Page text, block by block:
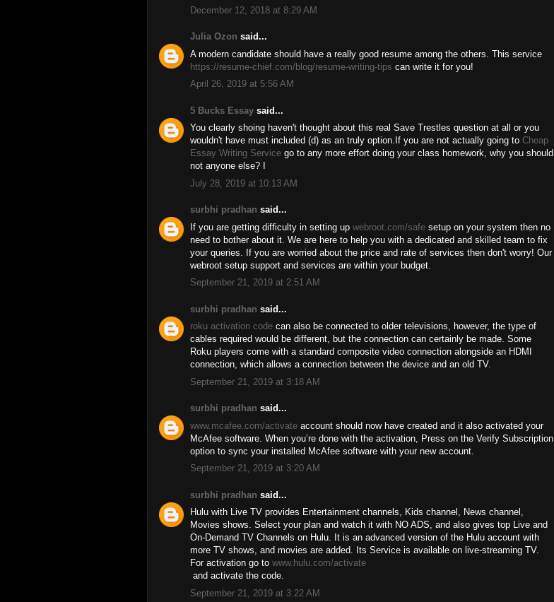
December 12, 2018 at 8:29 AM
Julia Ozon said...
A modern candidate should have a really good resume among the others. This service
https://resume-chief.com/blog/resume-writing-tips can write it for you!
April 26, 2019 at 5:56 AM
5 Bucks Essay said...
You clearly shoing haven't thought about this real Save Trestles question at all or you
wouldn't have must included (d) as an truly option.If you are not actually going to Cheap
Essay Writing Service go to any more effort doing your class homework, why you should
not anyone else? I
July 28, 2019 at 10:13 AM
surbhi pradhan said...
If you are getting difficulty in setting up webroot.com/safe setup on your system then no
need to bother about it. We are here to help you with a dedicated and skilled team to fix
your queries. If you are worried about the price and rate of services then don't worry! Our
webroot setup support and services are within your budget.
September 21, 2019 at 2:51 AM
surbhi pradhan said...
roku activation code can also be connected to older televisions, however, the type of
cables required would be different, but the connection can certainly be made. Some
Roku players come with a standard composite video connection alongside an HDMI
connection, which allows a connection between the device and an old TV.
September 21, 2019 at 3:18 AM
surbhi pradhan said...
www.mcafee.com/activate account should now have created and it also activated your
McAfee software. When you’re done with the activation, Press on the Verify Subscription
option to sync your installed McAfee software with your new account.
September 21, 2019 at 3:20 AM
surbhi pradhan said...
Hulu with Live TV provides Entertainment channels, Kids channel, News channel,
Movies shows. Select your plan and watch it with NO ADS, and also gives top Live and
On-Demand TV Channels on Hulu. It is an advanced version of the Hulu account with
more TV shows, and movies are added. Its Service is available on live-streaming TV.
For activation go to www.hulu.com/activate
and activate the code.
September 21, 2019 at 3:22 AM